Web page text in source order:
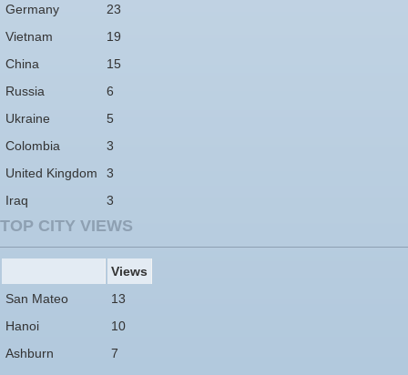
Germany
23
Vietnam
19
China
15
Russia
6
Ukraine
5
Colombia
3
United Kingdom
3
Iraq
3
TOP CITY VIEWS
Views
San Mateo
13
Hanoi
10
Ashburn
7